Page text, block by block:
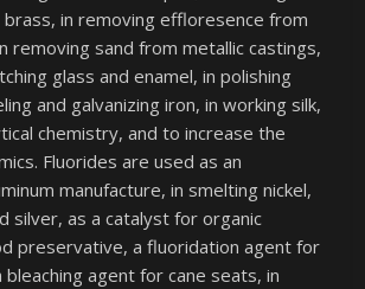
in removing effloresence from
removing sand from metallic castings,
glass and enamel, in polishing
and galvanizing iron, in working silk,
chemistry, and to increase the
Fluorides are used as an
manufacture, in smelting nickel,
silver, as a catalyst for organic
preservative, a fluoridation agent for
agent for cane seats, in